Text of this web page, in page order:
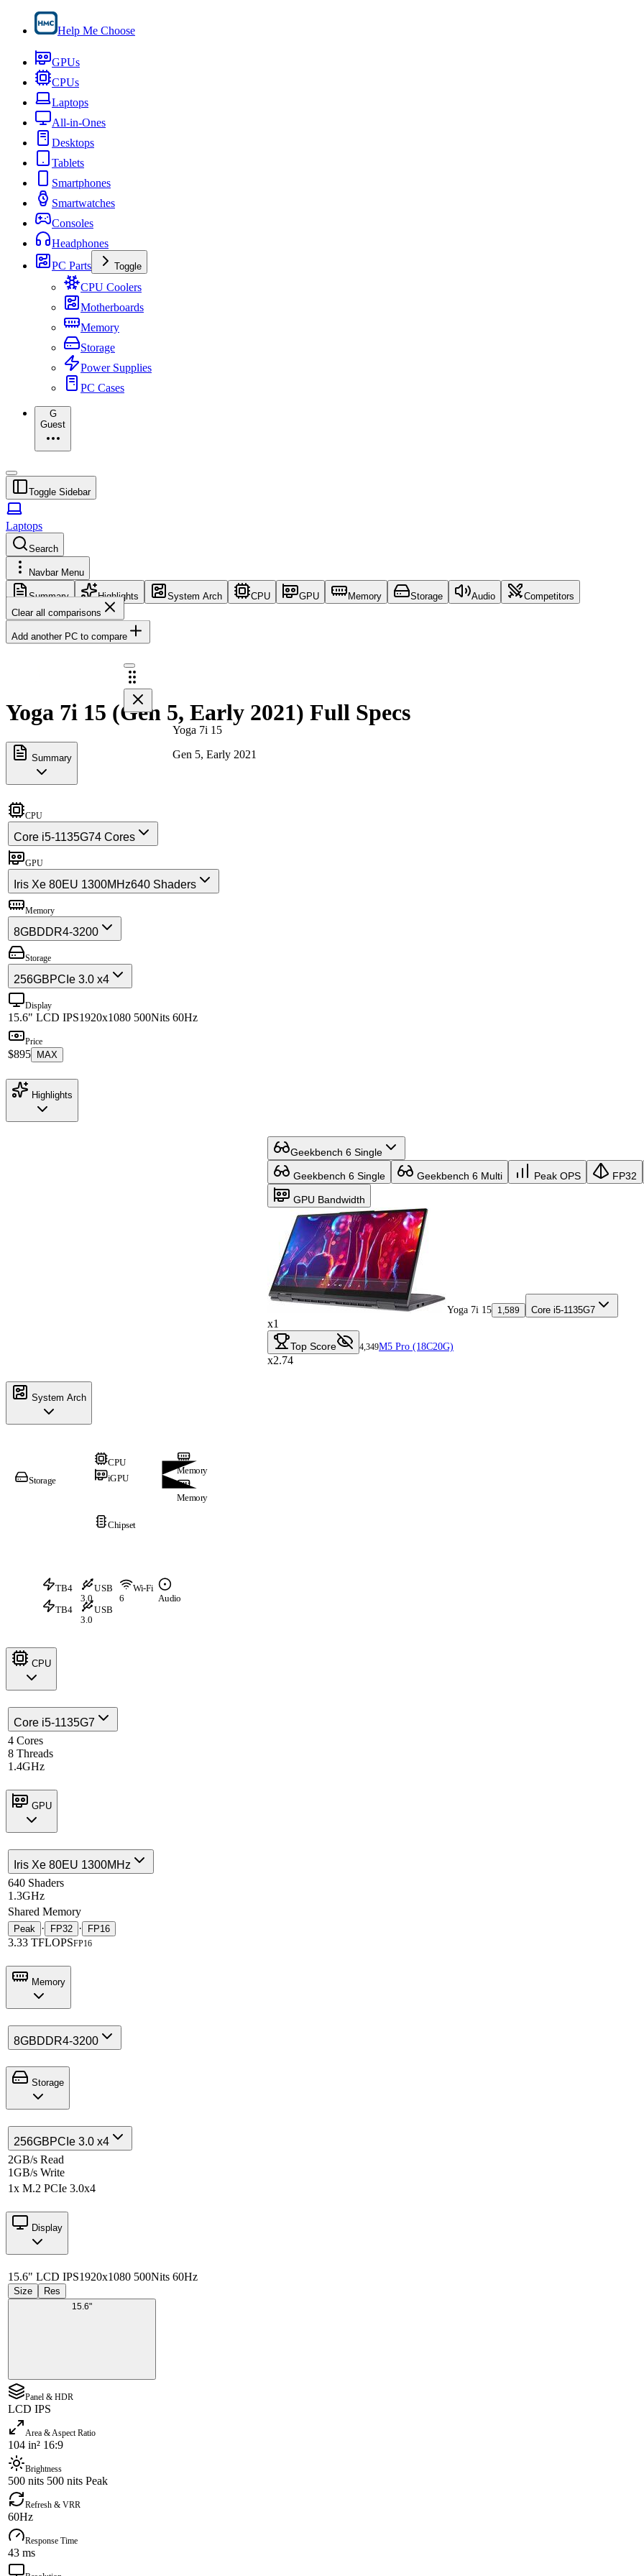
Help Me Choose
GPUs
CPUs
Laptops
All-in-Ones
Desktops
Tablets
Smartphones
Smartwatches
Consoles
Headphones
PC Parts
Toggle
CPU Coolers
Motherboards
Memory
Storage
Power Supplies
PC Cases
G
Guest
Toggle Sidebar
Laptops
Search
Navbar Menu
Summary Highlights System Arch CPU GPU Memory Storage Audio
Competitors
Clear all comparisons
Add another PC to compare
Yoga 7i 15
Gen 5, Early 2021
Yoga 7i 15 (Gen 5, Early 2021) Full Specs
Summary
CPU
Core i5-1135G74 Cores
GPU
Iris Xe 80EU 1300MHz640 Shaders
Memory
8GBDDR4-3200
Storage
256GBPCIe 3.0 x4
Display
15.6" LCD IPS1920x1080 500Nits 60Hz
Price
$895 MAX
Highlights
Geekbench 6 Single
Geekbench 6 Single Geekbench 6 Multi Peak OPS FP32
GPU Bandwidth
Yoga 7i 15 1,589 Core i5-1135G7
x1
Top Score 4,349M5 Pro (18C20G)
x2.74
System Arch
CPU
iGPU
Storage
Memory
Memory
Chipset
TB4
TB4
USB
3.0
USB
3.0
Wi-Fi
6 Audio
CPU
Core i5-1135G7
4 Cores
8 Threads
1.4GHz
GPU
Iris Xe 80EU 1300MHz
640 Shaders
1.3GHz
Shared Memory
Peak · FP32 · FP16
3.33 TFLOPSFP16
Memory
8GBDDR4-3200
Storage
256GBPCIe 3.0 x4
2GB/s Read
1GB/s Write
1x M.2 PCIe 3.0x4
Display
15.6" LCD IPS1920x1080 500Nits 60Hz
Size Res
15.6"
Panel & HDR
LCD IPS
Area & Aspect Ratio
104 in² 16:9
Brightness
500 nits 500 nits Peak
Refresh & VRR
60Hz
Response Time
43 ms